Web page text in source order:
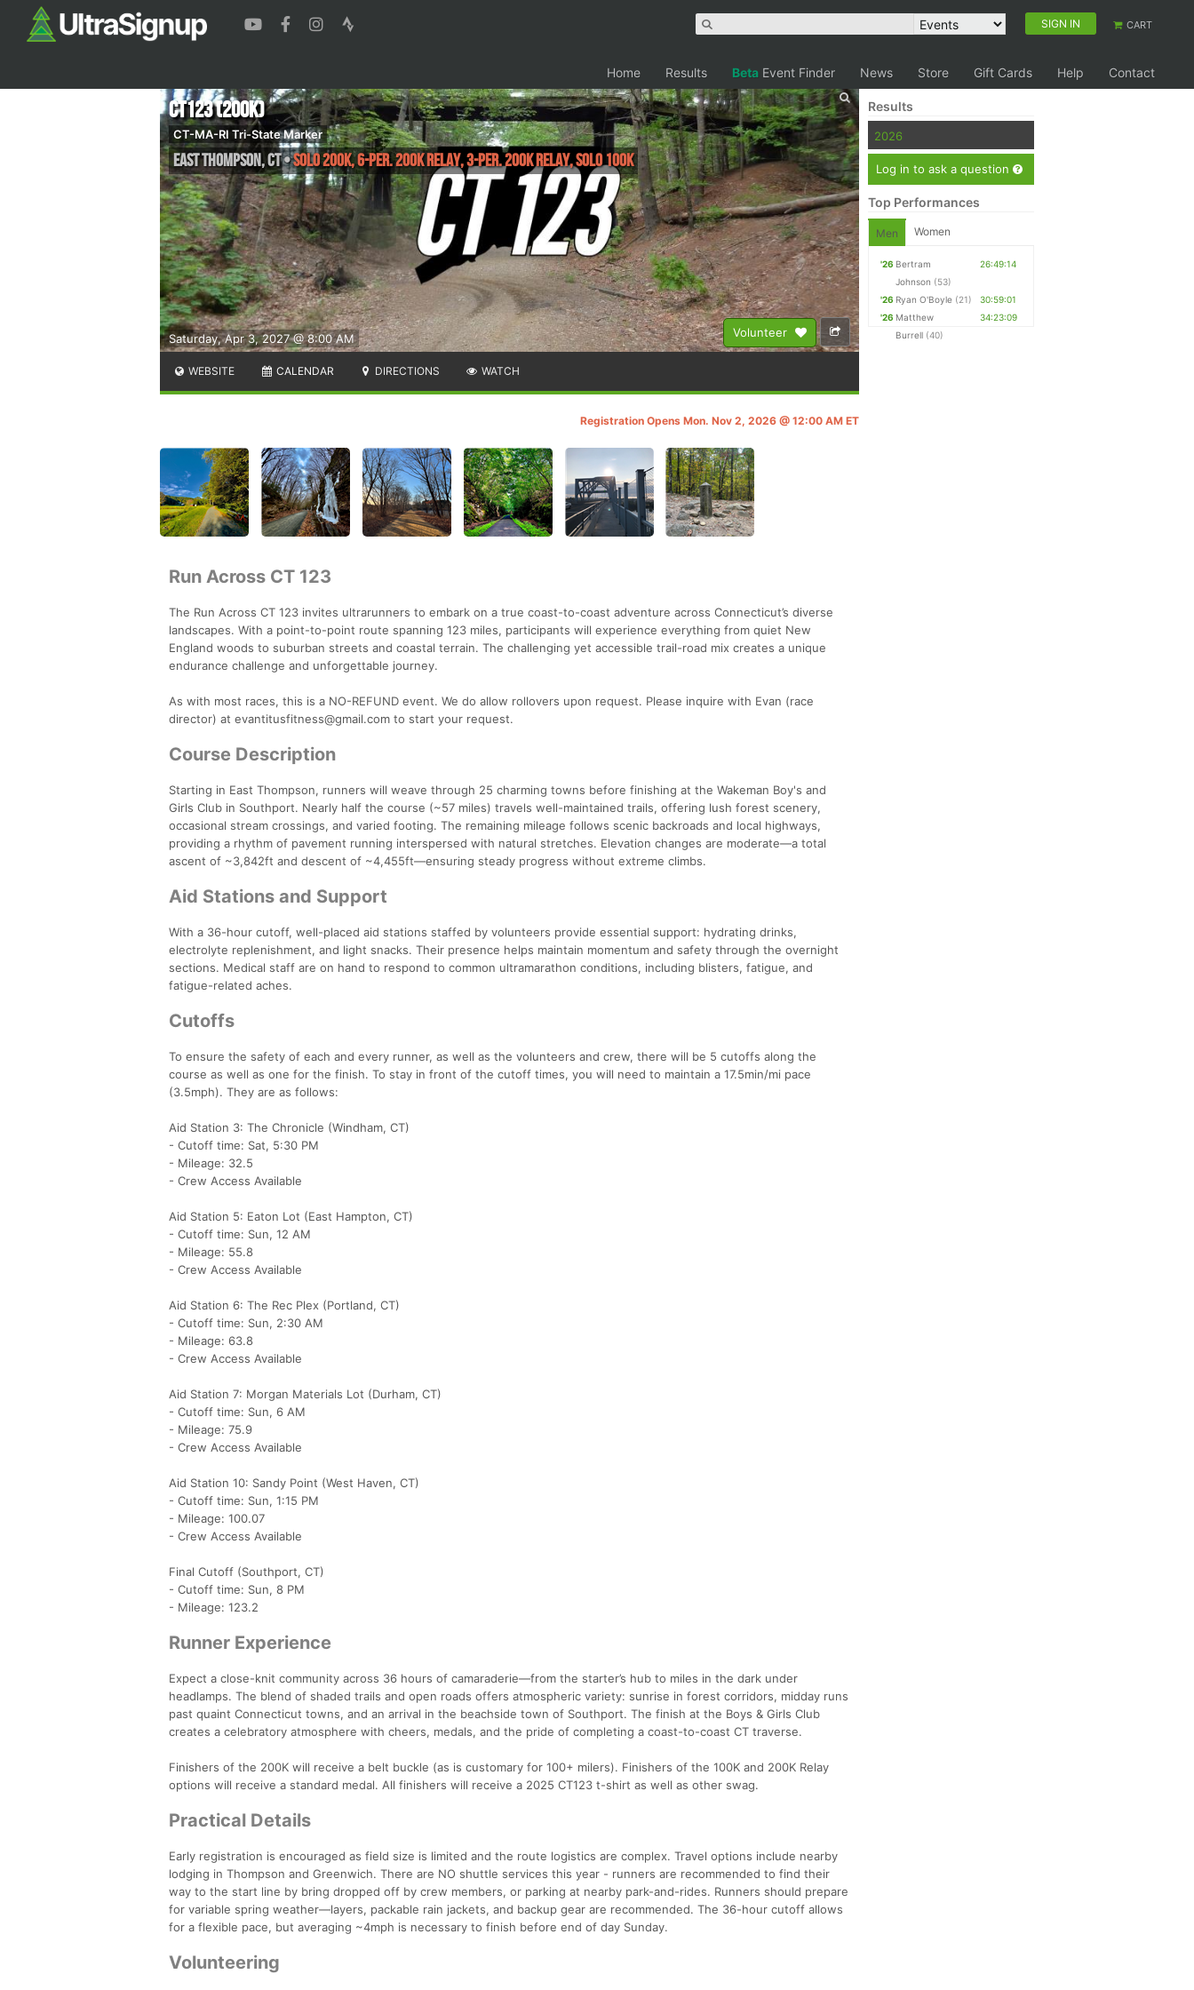
SIGN IN CART
Home Results Beta Event Finder News Store Gift Cards Help Contact
Volunteer
Saturday, Apr 3, 2027 @ 8:00 AM
CT123 (200K)
CT-MA-RI Tri-State Marker
East Thompson,CT•Solo 200k, 6-per. 200K relay, 3-per. 200K Relay, Solo 100k
WEBSITE CALENDAR DIRECTIONS WATCH
Registration Opens Mon. Nov 2, 2026 @ 12:00 AM ET
Run Across CT 123
The Run Across CT 123 invites ultrarunners to embark on a true coast-to-coast adventure across Connecticut’s diverse
landscapes. With a point-to-point route spanning 123 miles, participants will experience everything from quiet New
England woods to suburban streets and coastal terrain. The challenging yet accessible trail-road mix creates a unique
endurance challenge and unforgettable journey.
As with most races, this is a NO-REFUND event. We do allow rollovers upon request. Please inquire with Evan (race
director) at evantitusfitness@gmail.com to start your request.
Course Description
Starting in East Thompson, runners will weave through 25 charming towns before finishing at the Wakeman Boy's and
Girls Club in Southport. Nearly half the course (~57 miles) travels well-maintained trails, offering lush forest scenery,
occasional stream crossings, and varied footing. The remaining mileage follows scenic backroads and local highways,
providing a rhythm of pavement running interspersed with natural stretches. Elevation changes are moderate—a total
ascent of ~3,842ft and descent of ~4,455ft—ensuring steady progress without extreme climbs.
Aid Stations and Support
With a 36-hour cutoff, well-placed aid stations staffed by volunteers provide essential support: hydrating drinks,
electrolyte replenishment, and light snacks. Their presence helps maintain momentum and safety through the overnight
sections. Medical staff are on hand to respond to common ultramarathon conditions, including blisters, fatigue, and
fatigue-related aches.
Cutoffs
To ensure the safety of each and every runner, as well as the volunteers and crew, there will be 5 cutoffs along the
course as well as one for the finish. To stay in front of the cutoff times, you will need to maintain a 17.5min/mi pace
(3.5mph). They are as follows:
Aid Station 3: The Chronicle (Windham, CT)
- Cutoff time: Sat, 5:30 PM
- Mileage: 32.5
- Crew Access Available
Aid Station 5: Eaton Lot (East Hampton, CT)
- Cutoff time: Sun, 12 AM
- Mileage: 55.8
- Crew Access Available
Aid Station 6: The Rec Plex (Portland, CT)
- Cutoff time: Sun, 2:30 AM
- Mileage: 63.8
- Crew Access Available
Aid Station 7: Morgan Materials Lot (Durham, CT)
- Cutoff time: Sun, 6 AM
- Mileage: 75.9
- Crew Access Available
Aid Station 10: Sandy Point (West Haven, CT)
- Cutoff time: Sun, 1:15 PM
- Mileage: 100.07
- Crew Access Available
Final Cutoff (Southport, CT)
- Cutoff time: Sun, 8 PM
- Mileage: 123.2
Runner Experience
Expect a close-knit community across 36 hours of camaraderie—from the starter’s hub to miles in the dark under
headlamps. The blend of shaded trails and open roads offers atmospheric variety: sunrise in forest corridors, midday runs
past quaint Connecticut towns, and an arrival in the beachside town of Southport. The finish at the Boys & Girls Club
creates a celebratory atmosphere with cheers, medals, and the pride of completing a coast-to-coast CT traverse.
Finishers of the 200K will receive a belt buckle (as is customary for 100+ milers). Finishers of the 100K and 200K Relay
options will receive a standard medal. All finishers will receive a 2025 CT123 t-shirt as well as other swag.
Practical Details
Early registration is encouraged as field size is limited and the route logistics are complex. Travel options include nearby
lodging in Thompson and Greenwich. There are NO shuttle services this year - runners are recommended to find their
way to the start line by bring dropped off by crew members, or parking at nearby park-and-rides. Runners should prepare
for variable spring weather—layers, packable rain jackets, and backup gear are recommended. The 36-hour cutoff allows
for a flexible pace, but averaging ~4mph is necessary to finish before end of day Sunday.
Volunteering
Results
2026
Log in to ask a question
Top Performances
Men Women
'26 Bertram
Johnson (53)
26:49:14
'26 Ryan O'Boyle (21)
30:59:01
'26 Matthew
Burrell (40)
34:23:09